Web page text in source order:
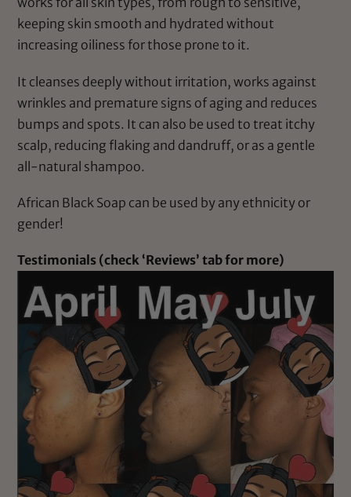
keeping skin smooth and hydrated without
increasing oiliness for those prone to it.
It cleanses deeply without irritation, works against
wrinkles and premature signs of aging and reduces
bumps and spots. It can also be used to treat itchy
scalp, reducing flaking and dandruff, or as a gentle
all-natural shampoo.
African Black Soap can be used by any ethnicity or
gender!
Testimonials (check ‘Reviews’ tab for more)